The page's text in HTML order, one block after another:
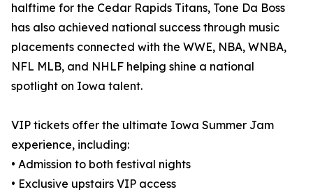
halftime for the Cedar Rapids Titans, Tone Da Boss
has also achieved national success through music
placements connected with the WWE, NBA, WNBA,
NFL MLB, and NHLF helping shine a national
spotlight on Iowa talent.
VIP tickets offer the ultimate Iowa Summer Jam
experience, including:
• Admission to both festival nights
• Exclusive upstairs VIP access